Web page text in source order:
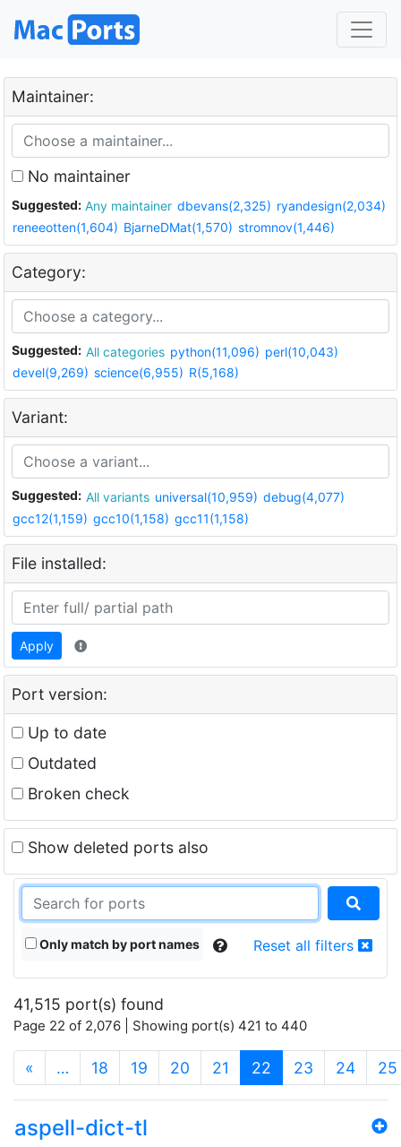
Maintainer:
No maintainer
Suggested: Any maintainer dbevans(2,325) ryandesign(2,034)
reneeotten(1,604) BjarneDMat(1,570) stromnov(1,446)
Category:
Suggested: All categories python(11,096) perl(10,043)
devel(9,269) science(6,955) R(5,168)
Variant:
Suggested: All variants universal(10,959) debug(4,077)
gcc12(1,159) gcc10(1,158) gcc11(1,158)
File installed:
Apply
Port version:
Up to date
Outdated
Broken check
Show deleted ports also
Only match by port names Reset all filters
41,515 port(s) found
Page 22 of 2,076 | Showing port(s) 421 to 440
« … 18 19 20 21 22 (current)
23 24 25
aspell-dict-tl